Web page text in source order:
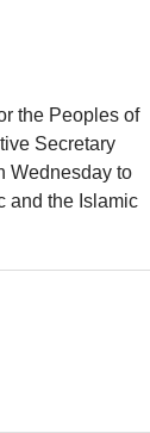
the Peoples of
Secretary
Wednesday to
and the Islamic